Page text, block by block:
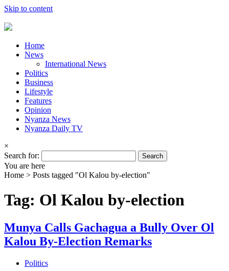
Skip to content
Home
News
International News
Politics
Business
Lifestyle
Features
Opinion
Nyanza News
Nyanza Daily TV
×
Search for:
You are here
Home > Posts tagged "Ol Kalou by-election"
Tag: Ol Kalou by-election
Munya Calls Gachagua a Bully Over Ol
Kalou By-Election Remarks
Politics